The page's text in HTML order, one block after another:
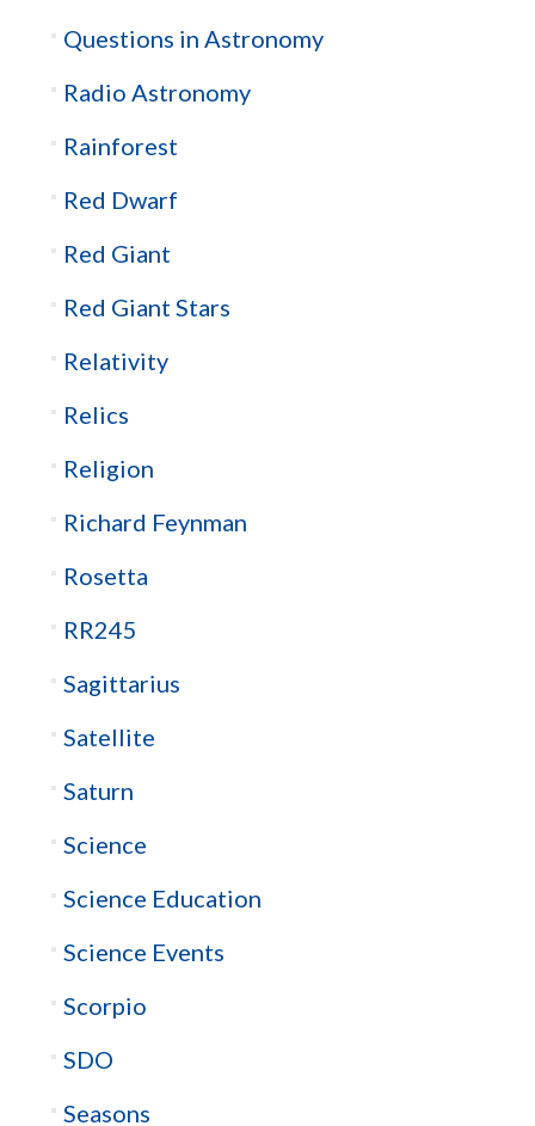
Questions in Astronomy
Radio Astronomy
Rainforest
Red Dwarf
Red Giant
Red Giant Stars
Relativity
Relics
Religion
Richard Feynman
Rosetta
RR245
Sagittarius
Satellite
Saturn
Science
Science Education
Science Events
Scorpio
SDO
Seasons